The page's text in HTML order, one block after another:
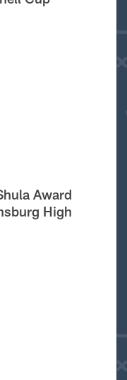
Award
High